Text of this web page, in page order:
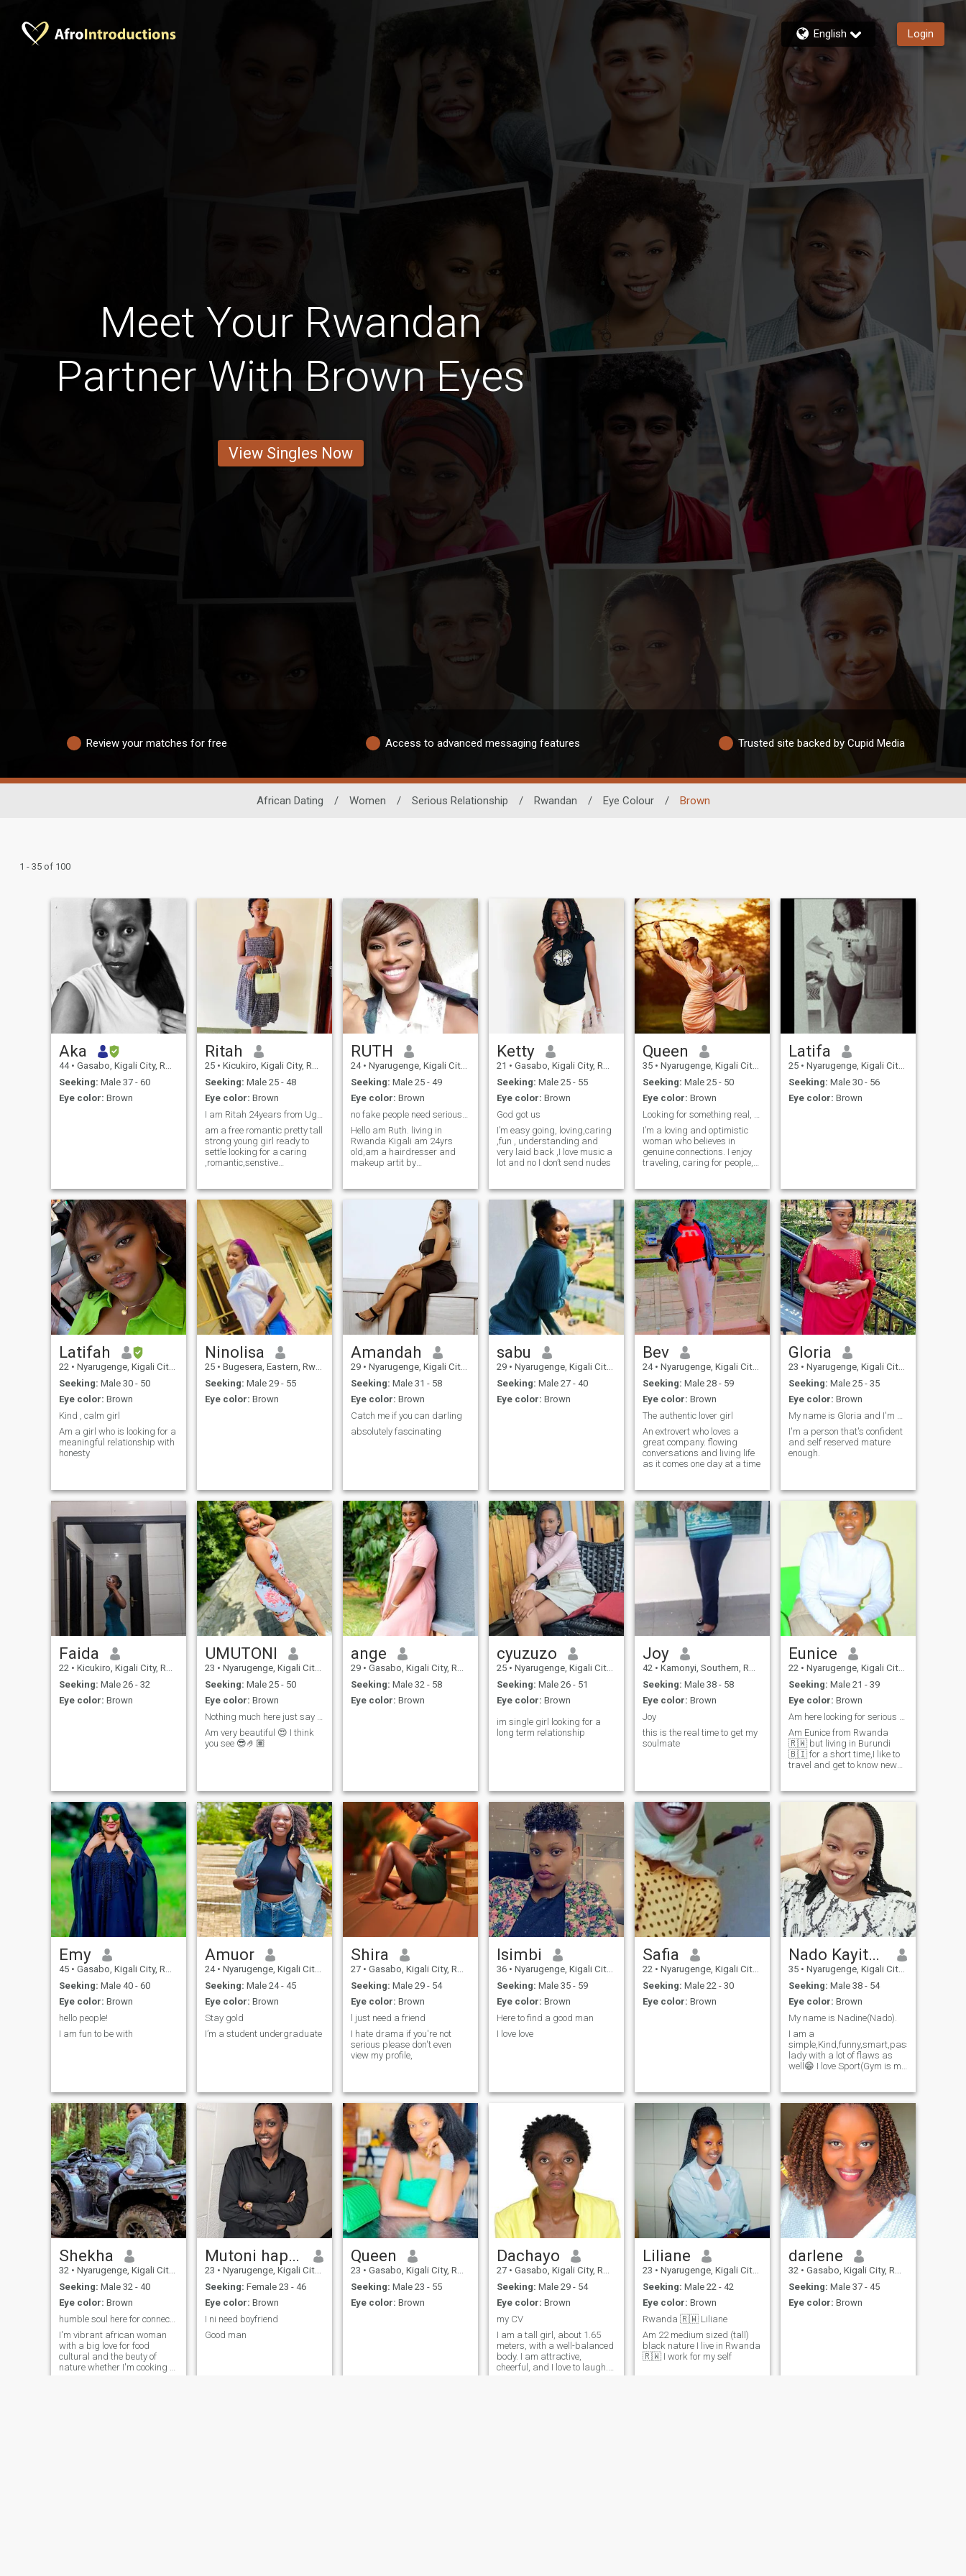
English Login
Meet Your Rwandan
Partner With Brown Eyes
View Singles Now
Review your matches for free Access to advanced messaging features Trusted site backed by Cupid Media
African Dating / Women / Serious Relationship / Rwandan / Eye Colour / Brown
1 - 35 of 100
Aka
44 • Gasabo, Kigali City, Rwanda
Seeking: Male 37 - 60
Eye color: Brown
Ritah
25 • Kicukiro, Kigali City, Rwanda
Seeking: Male 25 - 48
Eye color: Brown
am a free romantic pretty tall
strong young girl ready to
settle looking for a caring
,romantic,senstive
loves kids and has respect
cause i also respect who is
willing to control me in love
cause when i love i can even
get mad to someone i love
RUTH
24 • Nyarugenge, Kigali City, Rwanda
Seeking: Male 25 - 49
Eye color: Brown
Hello am Ruth. living in
Rwanda Kigali am 24yrs
old,am a hairdresser and
makeup artit by
married before. about my
Ketty
21 • Gasabo, Kigali City, Rwanda
Seeking: Male 25 - 55
Eye color: Brown
God got us
I’m easy going, loving,caring
,fun , understanding and
very laid back ,I love music a
lot and no I don’t send nudes
Queen
35 • Nyarugenge, Kigali City, Rwanda
Seeking: Male 25 - 50
Eye color: Brown
I’m a loving and optimistic
woman who believes in
genuine connections. I enjoy
traveling, caring for people,
honesty, respect, and a
relationship that grows
beautifully with time.
Latifa
25 • Nyarugenge, Kigali City, Rwanda
Seeking: Male 30 - 56
Eye color: Brown
Latifah
22 • Nyarugenge, Kigali City, Rwanda
Seeking: Male 30 - 50
Eye color: Brown
Kind , calm girl
Am a girl who is looking for a
meaningful relationship with
honesty
Ninolisa
25 • Bugesera, Eastern, Rwanda
Seeking: Male 29 - 55
Eye color: Brown
Amandah
29 • Nyarugenge, Kigali City, Rwanda
Seeking: Male 31 - 58
Eye color: Brown
Catch me if you can darling
absolutely fascinating
sabu
29 • Nyarugenge, Kigali City, Rwanda
Seeking: Male 27 - 40
Eye color: Brown
Bev
24 • Nyarugenge, Kigali City, Rwanda
Seeking: Male 28 - 59
Eye color: Brown
The authentic lover girl
An extrovert who loves a
great company. flowing
conversations and living life
as it comes one day at a time
Gloria
23 • Nyarugenge, Kigali City, Rwanda
Seeking: Male 25 - 35
Eye color: Brown
I'm a person that's confident
and self reserved mature
enough.
Faida
22 • Kicukiro, Kigali City, Rwanda
Seeking: Male 26 - 32
Eye color: Brown
UMUTONI
23 • Nyarugenge, Kigali City, Rwanda
Seeking: Male 25 - 50
Eye color: Brown
Am very beautiful 😍 I think
you see 😎🤌🏽
ange
29 • Gasabo, Kigali City, Rwanda
Seeking: Male 32 - 58
Eye color: Brown
cyuzuzo
25 • Nyarugenge, Kigali City, Rwanda
Seeking: Male 26 - 51
Eye color: Brown
im single girl looking for a
long term relationship
Joy
42 • Kamonyi, Southern, Rwanda
Seeking: Male 38 - 58
Eye color: Brown
Joy
this is the real time to get my
soulmate
Eunice
22 • Nyarugenge, Kigali City, Rwanda
Seeking: Male 21 - 39
Eye color: Brown
Am Eunice from Rwanda
🇷🇼 but living in Burundi
🇧🇮 for a short time,I like to
travel and get to know new
IamEunice dudu :: that's the
used name of mine.
Emy
45 • Gasabo, Kigali City, Rwanda
Seeking: Male 40 - 60
Eye color: Brown
hello people!
I am fun to be with
Amuor
24 • Nyarugenge, Kigali City, Rwanda
Seeking: Male 24 - 45
Eye color: Brown
Stay gold
I’m a student undergraduate
Shira
27 • Gasabo, Kigali City, Rwanda
Seeking: Male 29 - 54
Eye color: Brown
l just need a friend
I hate drama if you're not
serious please don't even
view my profile,
Isimbi
36 • Nyarugenge, Kigali City, Rwanda
Seeking: Male 35 - 59
Eye color: Brown
Here to find a good man
I love love
Safia
22 • Nyarugenge, Kigali City, Rwanda
Seeking: Male 22 - 30
Eye color: Brown
Nado Kayitaba
35 • Nyarugenge, Kigali City, Rwanda
Seeking: Male 38 - 54
Eye color: Brown
My name is Nadine(Nado).
I am a
simple,Kind,funny,smart,passionated
lady with a lot of flaws as
well😁 I love Sport(Gym is my
nice. I love cooking(It's my
passion).I love praying(I
believe God is the center of
my life.) I am someone who
values honesty,growth and
meaningful connection.
Shekha
32 • Nyarugenge, Kigali City, Rwanda
Seeking: Male 32 - 40
Eye color: Brown
humble soul here for connection
I'm vibrant african woman
with a big love for food
cultural and the beuty of
nature whether I'm cooking a
Mutoni happy
23 • Nyarugenge, Kigali City, Rwanda
Seeking: Female 23 - 46
Eye color: Brown
I ni need boyfriend
Good man
Queen
23 • Gasabo, Kigali City, Rwanda
Seeking: Male 23 - 55
Eye color: Brown
Dachayo
27 • Gasabo, Kigali City, Rwanda
Seeking: Male 29 - 54
Eye color: Brown
my CV
I am a tall girl, about 1.65
meters, with a well-balanced
body. I am attractive,
cheerful, and I love to laugh. I
Liliane
23 • Nyarugenge, Kigali City, Rwanda
Seeking: Male 22 - 42
Eye color: Brown
Rwanda 🇷🇼 Liliane
Am 22 medium sized (tall)
black nature I live in Rwanda
🇷🇼 I work for my self
darlene
32 • Gasabo, Kigali City, Rwanda
Seeking: Male 37 - 45
Eye color: Brown